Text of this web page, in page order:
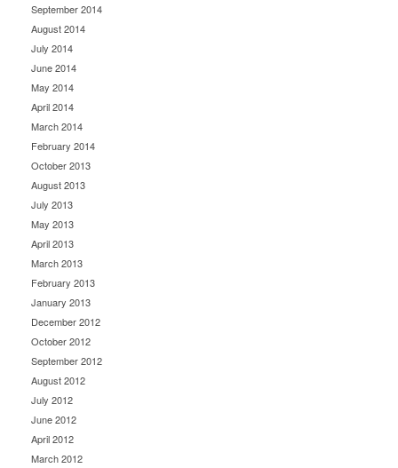
September 2014
August 2014
July 2014
June 2014
May 2014
April 2014
March 2014
February 2014
October 2013
August 2013
July 2013
May 2013
April 2013
March 2013
February 2013
January 2013
December 2012
October 2012
September 2012
August 2012
July 2012
June 2012
April 2012
March 2012